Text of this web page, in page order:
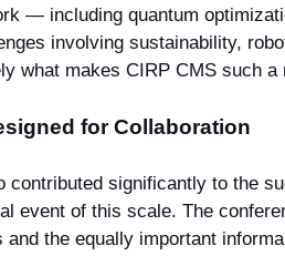
— including quantum
involving sustainability,
what makes CIRP CMS such
for Collaboration
contributed significantly to the
event of this scale. The
and the equally important